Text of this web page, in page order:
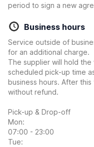
period to sign a new
Business hours
Service outside of
for an additional charge.
The supplier will hold
scheduled pick-up time
business hours. After
without refund.
Pick-up & Drop-off
Mon:
07:00 - 23:00
Tue: